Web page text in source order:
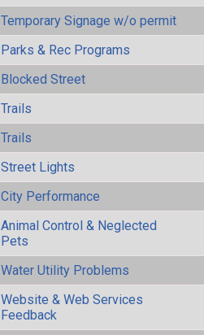
Temporary Signage w/o permit
Parks & Rec Programs
Blocked Street
Trails
Trails
Street Lights
City Performance
Animal Control & Neglected
Pets
Water Utility Problems
Website & Web Services
Feedback